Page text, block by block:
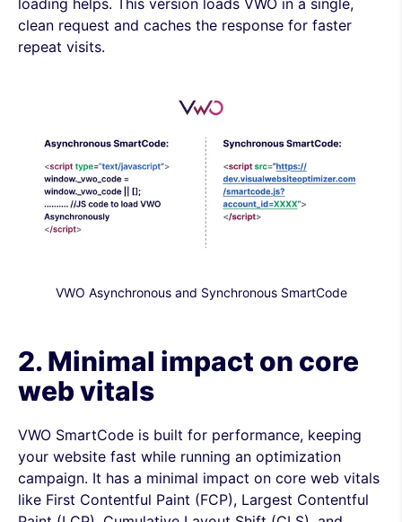
clean request and caches the response for faster
repeat visits.
VWO Asynchronous and Synchronous SmartCode
2. Minimal impact on core
web vitals
VWO SmartCode is built for performance, keeping
your website fast while running an optimization
campaign. It has a minimal impact on core web vitals
like First Contentful Paint (FCP), Largest Contentful